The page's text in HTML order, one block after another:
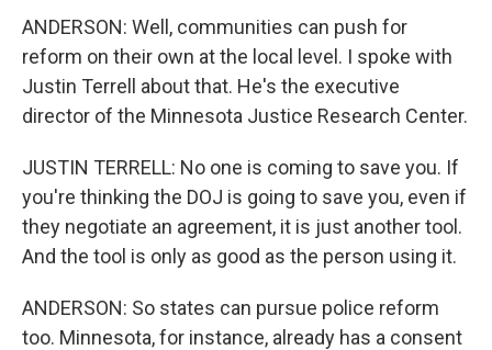
ANDERSON: Well, communities can push for
reform on their own at the local level. I spoke with
Justin Terrell about that. He's the executive
director of the Minnesota Justice Research Center.
JUSTIN TERRELL: No one is coming to save you. If
you're thinking the DOJ is going to save you, even if
they negotiate an agreement, it is just another tool.
And the tool is only as good as the person using it.
ANDERSON: So states can pursue police reform
too. Minnesota, for instance, already has a consent